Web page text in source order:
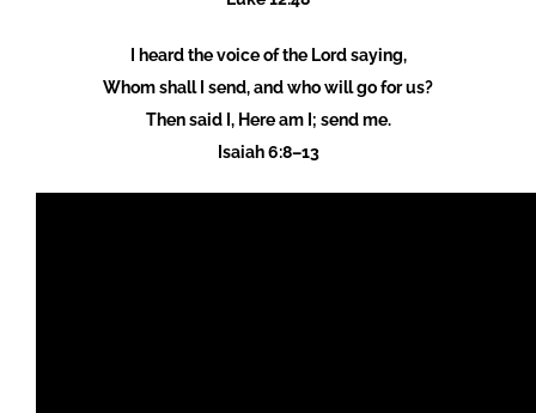
I heard the voice of the Lord saying,
Whom shall I send, and who will go for us?
Then said I, Here am I; send me.
Isaiah 6:8–13